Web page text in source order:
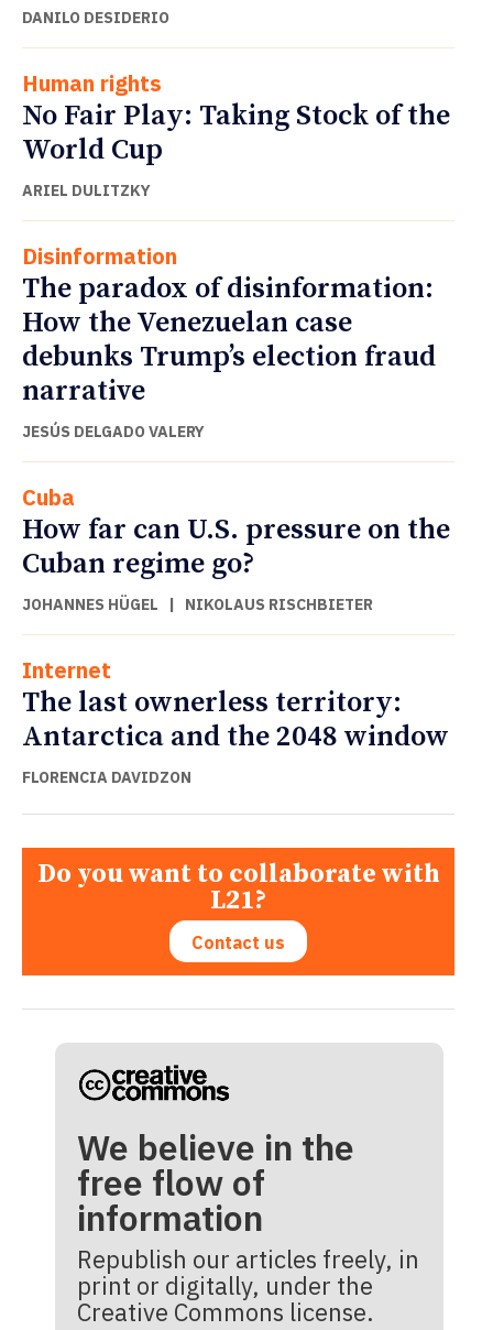
DANILO DESIDERIO
Human rights
No Fair Play: Taking Stock of the
World Cup
ARIEL DULITZKY
Disinformation
The paradox of disinformation:
How the Venezuelan case
debunks Trump’s election fraud
narrative
JESÚS DELGADO VALERY
Cuba
How far can U.S. pressure on the
Cuban regime go?
JOHANNES HÜGEL NIKOLAUS RISCHBIETER
Internet
The last ownerless territory:
Antarctica and the 2048 window
FLORENCIA DAVIDZON
Do you want to collaborate with
L21?
Contact us
We believe in the
free flow of
information
Republish our articles freely, in
print or digitally, under the
Creative Commons license.